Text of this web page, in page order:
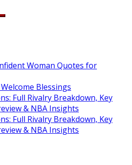
Woman Quotes for
Blessings
Full Rivalry Breakdown, Key
& NBA Insights
Full Rivalry Breakdown, Key
& NBA Insights